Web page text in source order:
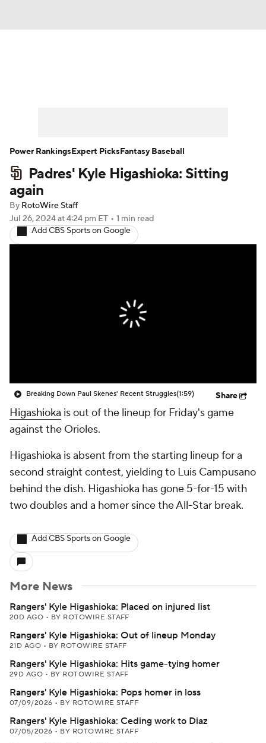
Player Search Stats Injury Report
Padres' Kyle Higashioka: Sitting
again
By RotoWire Staff
Jul 26, 2024at 4:24 pm ET • 1 min read
Add CBS Sports on Google
Breaking Down Paul Skenes' Recent Struggles(1:59) Share
Higashioka is out of the lineup for Friday's game
against the Orioles.
Higashioka is absent from the starting lineup for a
second straight contest, yielding to Luis Campusano
behind the dish. Higashioka has gone 5-for-15 with
two doubles and a homer since the All-Star break.
Add CBS Sports on Google
More News
Rangers' Kyle Higashioka: Placed on injured list
20D AGO • BY ROTOWIRE STAFF
Rangers' Kyle Higashioka: Out of lineup Monday
21D AGO • BY ROTOWIRE STAFF
Rangers' Kyle Higashioka: Hits game-tying homer
29D AGO • BY ROTOWIRE STAFF
Rangers' Kyle Higashioka: Pops homer in loss
07/09/2026 • BY ROTOWIRE STAFF
Rangers' Kyle Higashioka: Ceding work to Diaz
07/05/2026 • BY ROTOWIRE STAFF
Power RankingsExpert PicksFantasy Baseball